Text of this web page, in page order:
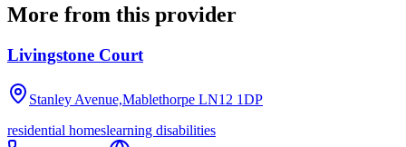
More from this provider
Livingstone Court
Stanley Avenue,Mablethorpe LN12 1DP
residential homeslearning disabilities